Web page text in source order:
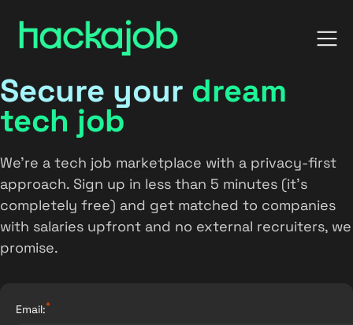
Secure your dream
tech job
We’re a tech job marketplace with a privacy-first
approach. Sign up in less than 5 minutes (it’s
completely free) and get matched to companies
with salaries upfront and no external recruiters, we
promise.
Email:*